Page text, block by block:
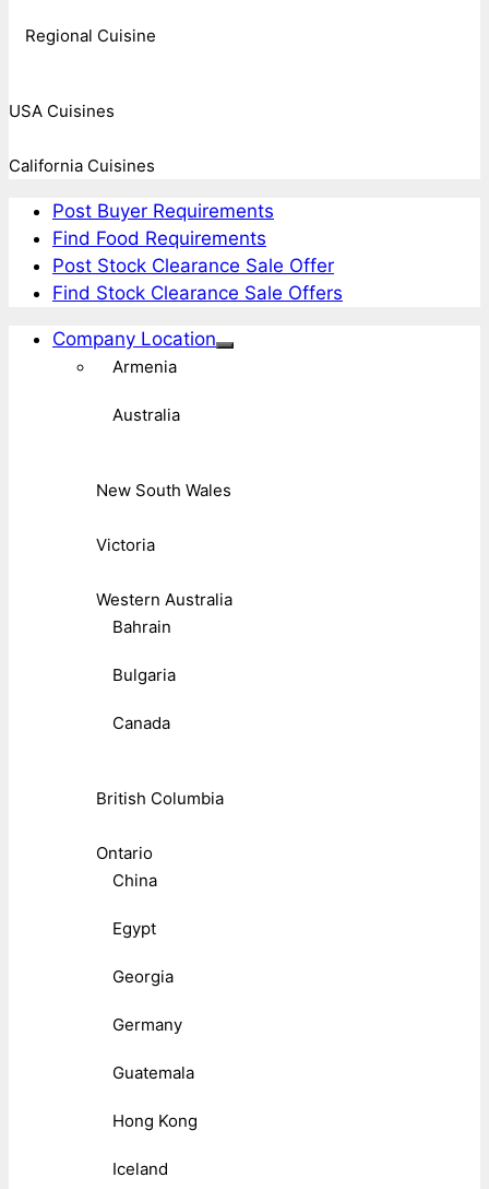
Regional Cuisine
USA Cuisines
California Cuisines
Post Buyer Requirements
Find Food Requirements
Post Stock Clearance Sale Offer
Find Stock Clearance Sale Offers
Company Location
Armenia
Australia
New South Wales
Victoria
Western Australia
Bahrain
Bulgaria
Canada
British Columbia
Ontario
China
Egypt
Georgia
Germany
Guatemala
Hong Kong
Iceland